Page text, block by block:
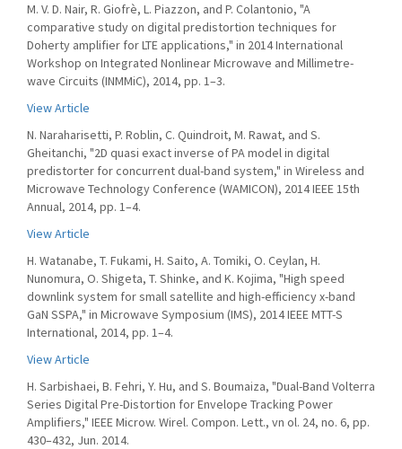
M. V. D. Nair, R. Giofrè, L. Piazzon, and P. Colantonio, "A
comparative study on digital predistortion techniques for
Doherty amplifier for LTE applications," in 2014 International
Workshop on Integrated Nonlinear Microwave and Millimetre-
wave Circuits (INMMiC), 2014, pp. 1–3.
View Article
N. Naraharisetti, P. Roblin, C. Quindroit, M. Rawat, and S.
Gheitanchi, "2D quasi exact inverse of PA model in digital
predistorter for concurrent dual-band system," in Wireless and
Microwave Technology Conference (WAMICON), 2014 IEEE 15th
Annual, 2014, pp. 1–4.
View Article
H. Watanabe, T. Fukami, H. Saito, A. Tomiki, O. Ceylan, H.
Nunomura, O. Shigeta, T. Shinke, and K. Kojima, "High speed
downlink system for small satellite and high-efficiency x-band
GaN SSPA," in Microwave Symposium (IMS), 2014 IEEE MTT-S
International, 2014, pp. 1–4.
View Article
H. Sarbishaei, B. Fehri, Y. Hu, and S. Boumaiza, "Dual-Band Volterra
Series Digital Pre-Distortion for Envelope Tracking Power
Amplifiers," IEEE Microw. Wirel. Compon. Lett., vn ol. 24, no. 6, pp.
430–432, Jun. 2014.